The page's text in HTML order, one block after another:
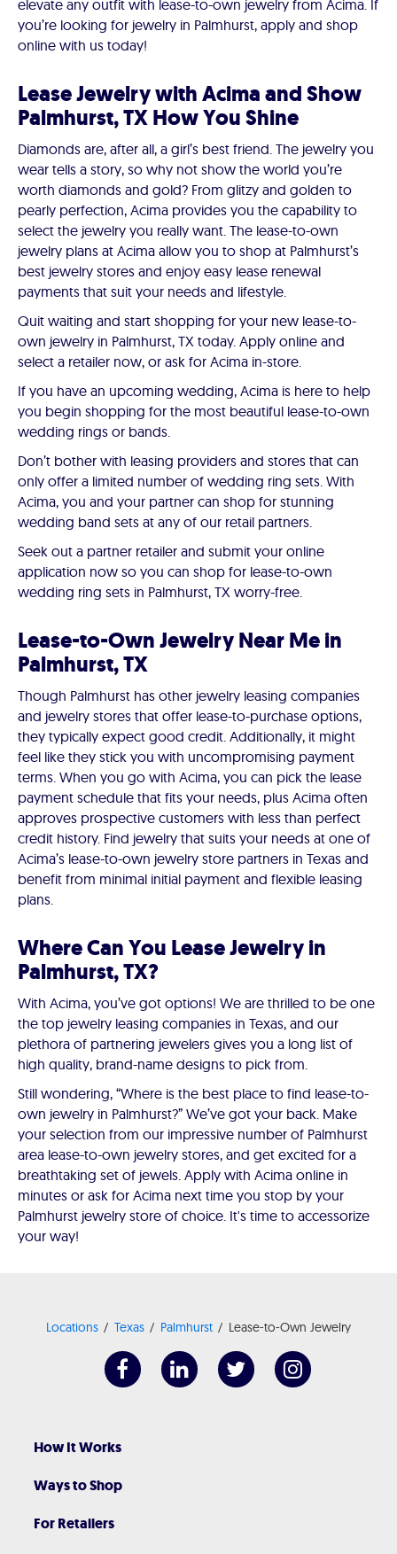
elevate any outfit with lease-to-own jewelry from Acima. If
you’re looking for jewelry in Palmhurst, apply and shop
online with us today!
Lease Jewelry with Acima and Show
Palmhurst, TX How You Shine
Diamonds are, after all, a girl’s best friend. The jewelry you
wear tells a story, so why not show the world you’re
worth diamonds and gold? From glitzy and golden to
pearly perfection, Acima provides you the capability to
select the jewelry you really want. The lease-to-own
jewelry plans at Acima allow you to shop at Palmhurst’s
best jewelry stores and enjoy easy lease renewal
payments that suit your needs and lifestyle.
Quit waiting and start shopping for your new lease-to-
own jewelry in Palmhurst, TX today. Apply online and
select a retailer now, or ask for Acima in-store.
If you have an upcoming wedding, Acima is here to help
you begin shopping for the most beautiful lease-to-own
wedding rings or bands.
Don’t bother with leasing providers and stores that can
only offer a limited number of wedding ring sets. With
Acima, you and your partner can shop for stunning
wedding band sets at any of our retail partners.
Seek out a partner retailer and submit your online
application now so you can shop for lease-to-own
wedding ring sets in Palmhurst, TX worry-free.
Lease-to-Own Jewelry Near Me in
Palmhurst, TX
Though Palmhurst has other jewelry leasing companies
and jewelry stores that offer lease-to-purchase options,
they typically expect good credit. Additionally, it might
feel like they stick you with uncompromising payment
terms. When you go with Acima, you can pick the lease
payment schedule that fits your needs, plus Acima often
approves prospective customers with less than perfect
credit history. Find jewelry that suits your needs at one of
Acima’s lease-to-own jewelry store partners in Texas and
benefit from minimal initial payment and flexible leasing
plans.
Where Can You Lease Jewelry in
Palmhurst, TX?
With Acima, you’ve got options! We are thrilled to be one
the top jewelry leasing companies in Texas, and our
plethora of partnering jewelers gives you a long list of
high quality, brand-name designs to pick from.
Still wondering, “Where is the best place to find lease-to-
own jewelry in Palmhurst?” We’ve got your back. Make
your selection from our impressive number of Palmhurst
area lease-to-own jewelry stores, and get excited for a
breathtaking set of jewels. Apply with Acima online in
minutes or ask for Acima next time you stop by your
Palmhurst jewelry store of choice. It's time to accessorize
your way!
Locations Texas Palmhurst Lease-to-Own Jewelry
How It Works
Ways to Shop
For Retailers